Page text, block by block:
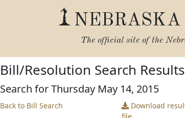
The official site of the
Bill/Resolution Search Results
Search for Thursday May 14, 2015
Back to Bill Search
Download